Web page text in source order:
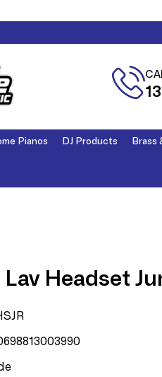
Pianos DJ Products Brass
Lav Headset